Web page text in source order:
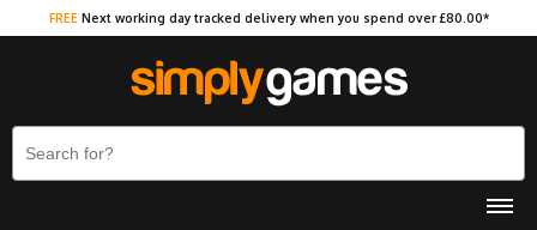
FREE Next working day tracked delivery when you spend over £80.00*